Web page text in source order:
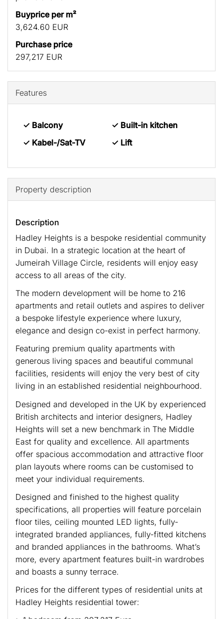
Buyprice per m²
3,624.60 EUR
Purchase price
297,217 EUR
Features
✓ Balcony
✓ Built-in kitchen
✓ Kabel-/Sat-TV
✓ Lift
Property description
Description
Hadley Heights is a bespoke residential community
in Dubai. In a strategic location at the heart of
Jumeirah Village Circle, residents will enjoy easy
access to all areas of the city.
The modern development will be home to 216
apartments and retail outlets and aspires to deliver
a bespoke lifestyle experience where luxury,
elegance and design co-exist in perfect harmony.
Featuring premium quality apartments with
generous living spaces and beautiful communal
facilities, residents will enjoy the very best of city
living in an established residential neighbourhood.
Designed and developed in the UK by experienced
British architects and interior designers, Hadley
Heights will set a new benchmark in The Middle
East for quality and excellence. All apartments
offer spacious accommodation and attractive floor
plan layouts where rooms can be customised to
meet your individual requirements.
Designed and finished to the highest quality
specifications, all properties will feature porcelain
floor tiles, ceiling mounted LED lights, fully-
integrated branded appliances, fully-fitted kitchens
and branded appliances in the bathrooms. What’s
more, every apartment features built-in wardrobes
and boasts a sunny terrace.
Prices for the different types of residential units at
Hadley Heights residential tower: